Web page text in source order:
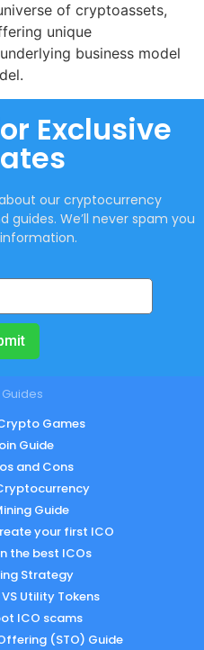
of cryptoassets,
unique
business model
Exclusive
our cryptocurrency
guides. We’ll never spam you
Games
Guide
and Cons
Guide
your first ICO
the best ICOs
Strategy
Utility Tokens
ICO scams
(STO) Guide